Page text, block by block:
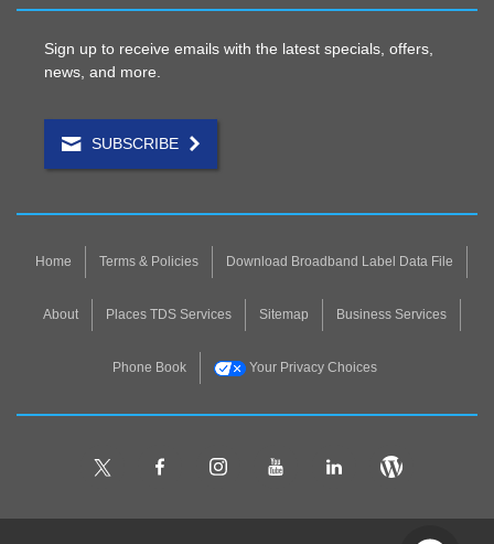
Sign up to receive emails with the latest specials, offers,
news, and more.
SUBSCRIBE
Home Terms & Policies Download Broadband Label Data File
About Places TDS Services Sitemap Business Services
Phone Book Your Privacy Choices